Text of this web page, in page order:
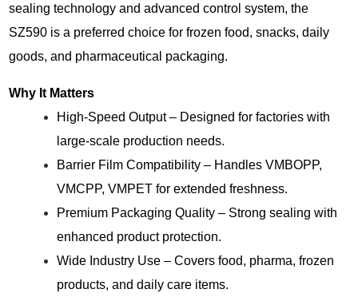
sealing technology and advanced control system, the
SZ590 is a preferred choice for frozen food, snacks, daily
goods, and pharmaceutical packaging.
Why It Matters
High-Speed Output – Designed for factories with
large-scale production needs.
Barrier Film Compatibility – Handles VMBOPP,
VMCPP, VMPET for extended freshness.
Premium Packaging Quality – Strong sealing with
enhanced product protection.
Wide Industry Use – Covers food, pharma, frozen
products, and daily care items.